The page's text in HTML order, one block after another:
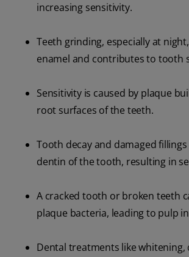
increasing sensitivity.
Teeth grinding, especially at
enamel and contributes to tooth
Sensitivity is caused by plaque
root surfaces of the teeth.
Tooth decay and damaged
dentin of the tooth, resulting in
A cracked tooth or broken teeth
plaque bacteria, leading to pulp
Dental treatments like whitening,